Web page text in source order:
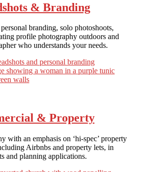
& Branding
branding, solo photoshoots,
profile photography outdoors and
who understands your needs.
& Property
with an emphasis on ‘hi-spec’ property
Airbnbs and property lets, in
and planning applications.